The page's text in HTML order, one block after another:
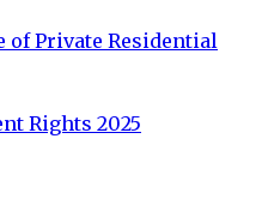
of Private Residential
Rights 2025